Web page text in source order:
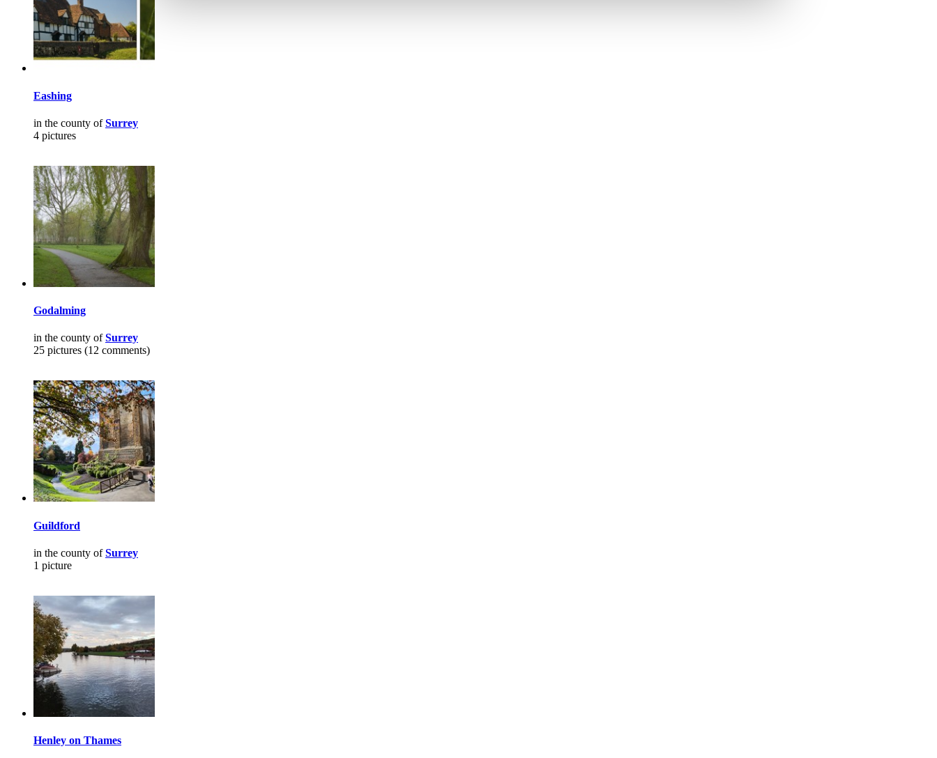
Eashing
in the county ofSurrey
4 pictures
Godalming
in the county ofSurrey
25 pictures (12 comments)
Guildford
in the county ofSurrey
1 picture
Henley on Thames